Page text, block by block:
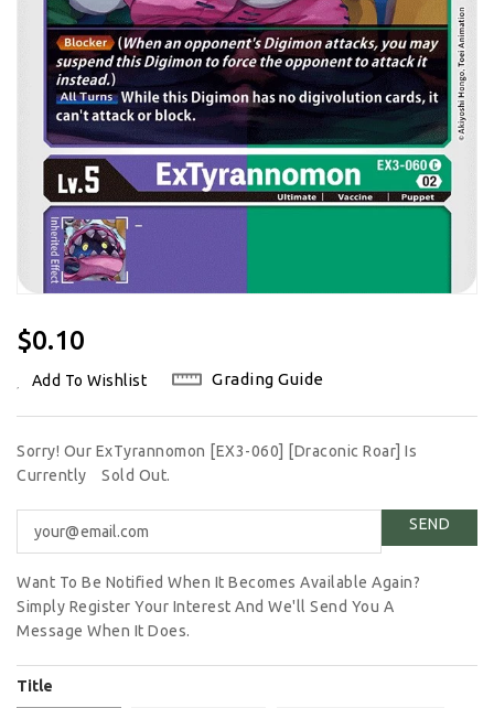
Regular
$0.10
Add To Wishlist Grading Guide
Sorry! Our ExTyrannomon [EX3-060] [Draconic Roar] Is
Currently
Sold Out.
Want To Be Notified When It Becomes Available Again?
Simply Register Your Interest And We'll Send You A
Message When It Does.
Title